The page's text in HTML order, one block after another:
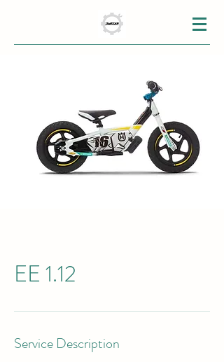
EE 1.12
Service Description